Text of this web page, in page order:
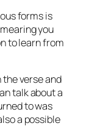
forms is
you
to learn from
verse and
talk about a
to was
a possible